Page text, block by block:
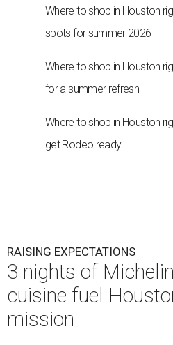
Where to shop in Houston
spots for summer 2026
Where to shop in Houston
for a summer refresh
Where to shop in Houston
get Rodeo ready
RAISING EXPECTATIONS
3 nights of
cuisine fuel
mission